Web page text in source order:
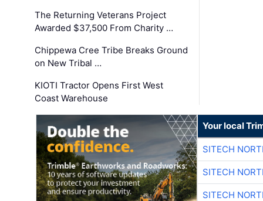
The Returning Veterans Project
Awarded $37,500 From Charity …
Chippewa Cree Tribe Breaks Ground
on New Tribal …
KIOTI Tractor Opens First West
Coast Warehouse
Your local
SITECH
SITECH
SITECH